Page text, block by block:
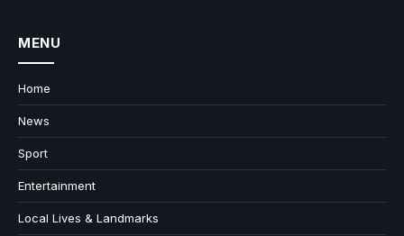
MENU
Home
News
Sport
Entertainment
Local Lives & Landmarks